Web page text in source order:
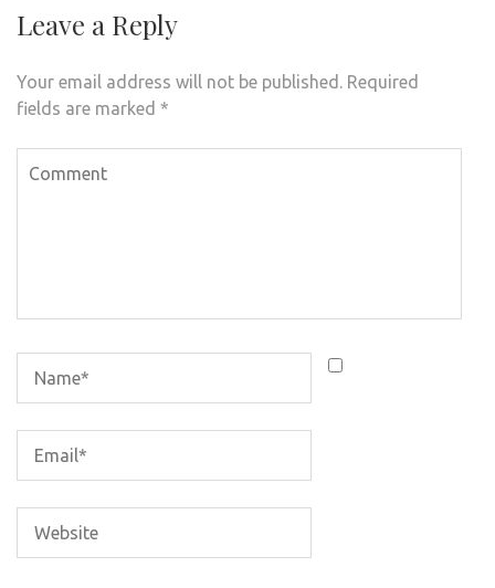
Leave a Reply
Your email address will not be published. Required
fields are marked *